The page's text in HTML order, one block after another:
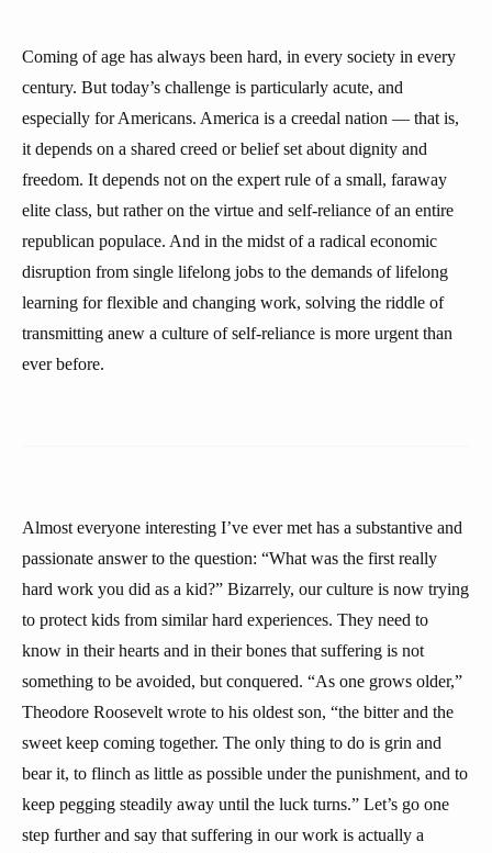
Coming of age has always been hard, in every society in every
century. But today’s challenge is particularly acute, and
especially for Americans. America is a creedal nation — that is,
it depends on a shared creed or belief set about dignity and
freedom. It depends not on the expert rule of a small, faraway
elite class, but rather on the virtue and self-reliance of an entire
republican populace. And in the midst of a radical economic
disruption from single lifelong jobs to the demands of lifelong
learning for flexible and changing work, solving the riddle of
transmitting anew a culture of self-reliance is more urgent than
ever before.
Almost everyone interesting I’ve ever met has a substantive and
passionate answer to the question: “What was the first really
hard work you did as a kid?” Bizarrely, our culture is now trying
to protect kids from similar hard experiences. They need to
know in their hearts and in their bones that suffering is not
something to be avoided, but conquered. “As one grows older,”
Theodore Roosevelt wrote to his oldest son, “the bitter and the
sweet keep coming together. The only thing to do is grin and
bear it, to flinch as little as possible under the punishment, and to
keep pegging steadily away until the luck turns.” Let’s go one
step further and say that suffering in our work is actually a